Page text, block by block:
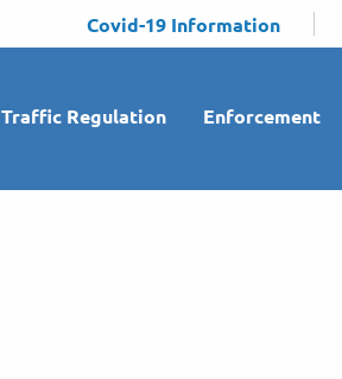
Covid-19 Information
Traffic Regulation Enforcement